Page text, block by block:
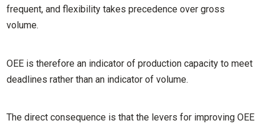
frequent, and flexibility takes precedence over gross
volume.
OEE is therefore an indicator of production capacity to meet
deadlines rather than an indicator of volume.
The direct consequence is that the levers for improving OEE